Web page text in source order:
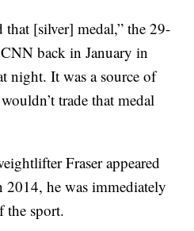
[silver] medal,” the 29-
back in January in
night. It was a source of
trade that medal
Fraser appeared
2014, he was immediately
the sport.